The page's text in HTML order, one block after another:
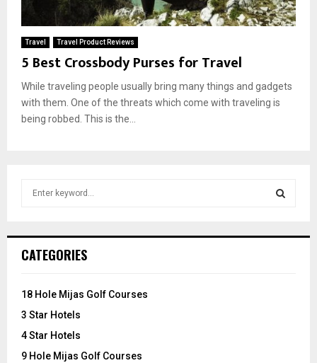
Travel Travel Product Reviews
5 Best Crossbody Purses for Travel
While traveling people usually bring many things and gadgets
with them. One of the threats which come with traveling is
being robbed. This is the...
h
o
:
CATEGORIES
18 Hole Mijas Golf Courses
3 Star Hotels
4 Star Hotels
9 Hole Mijas Golf Courses